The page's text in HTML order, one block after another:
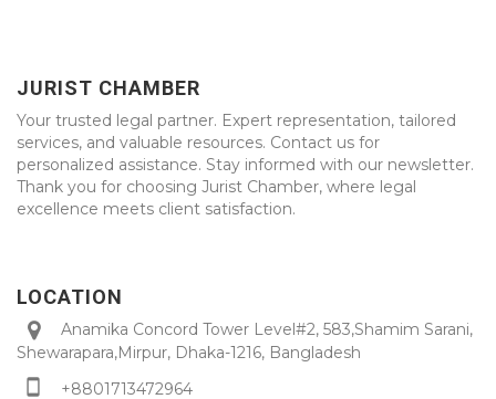
JURIST CHAMBER
Your trusted legal partner. Expert representation, tailored
services, and valuable resources. Contact us for
personalized assistance. Stay informed with our newsletter.
Thank you for choosing Jurist Chamber, where legal
excellence meets client satisfaction.
LOCATION
Anamika Concord Tower Level#2, 583,Shamim Sarani,
Shewarapara,Mirpur, Dhaka-1216, Bangladesh
+8801713472964